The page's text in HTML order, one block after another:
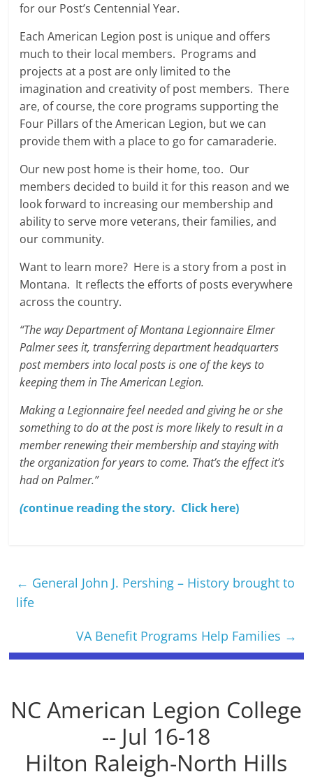
for our Post’s Centennial Year.
Each American Legion post is unique and offers
much to their local members. Programs and
projects at a post are only limited to the
imagination and creativity of post members. There
are, of course, the core programs supporting the
Four Pillars of the American Legion, but we can
provide them with a place to go for camaraderie.
Our new post home is their home, too. Our
members decided to build it for this reason and we
look forward to increasing our membership and
ability to serve more veterans, their families, and
our community.
Want to learn more? Here is a story from a post in
Montana. It reflects the efforts of posts everywhere
across the country.
“The way Department of Montana Legionnaire Elmer
Palmer sees it, transferring department headquarters
post members into local posts is one of the keys to
keeping them in The American Legion.
Making a Legionnaire feel needed and giving he or she
something to do at the post is more likely to result in a
member renewing their membership and staying with
the organization for years to come. That’s the effect it’s
had on Palmer.”
(continue reading the story. Click here)
← General John J. Pershing – History brought to
life
VA Benefit Programs Help Families →
NC American Legion College
-- Jul 16-18
Hilton Raleigh-North Hills